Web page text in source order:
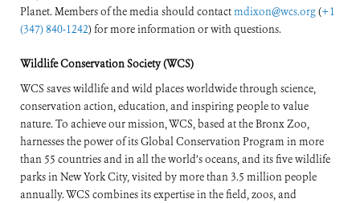
Planet. Members of the media should contactmdixon@wcs.org(+1
(347) 840-1242) for more information or with questions.
Wildlife Conservation Society (WCS)
WCS saves wildlife and wild places worldwide through science,
conservation action, education, and inspiring people to value
nature. To achieve our mission, WCS, based at the Bronx Zoo,
harnesses the power of its Global Conservation Program in more
than 55 countries and in all the world’s oceans, and its five wildlife
parks in New York City, visited by more than 3.5 million people
annually. WCS combines its expertise in the field, zoos, and